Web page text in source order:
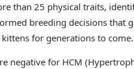
than 25 physical traits,
breeding decisions that
for generations to come.
negative for HCM